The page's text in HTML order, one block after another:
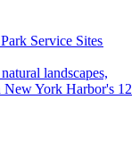
Service Sites
New York Harbor's 12